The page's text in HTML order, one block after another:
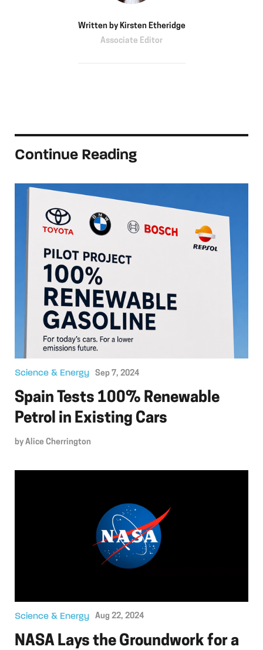
Written by Kirsten Etheridge
Associate Editor
Continue Reading
Science & Energy Sep 7, 2024
Spain Tests 100% Renewable
Petrol in Existing Cars
by Alice Cherrington
Science & Energy Aug 22, 2024
NASA Lays the Groundwork for a